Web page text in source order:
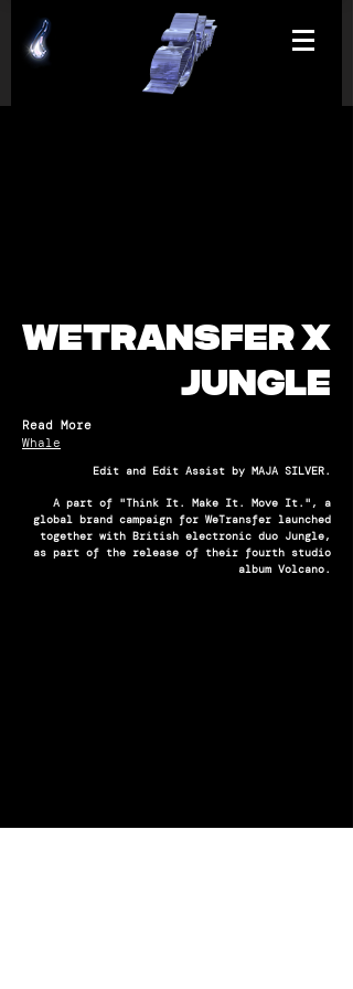
WETRANSFER X
JUNGLE
Read More
Whale
Edit and Edit Assist by MAJA SILVER.
A part of "Think It. Make It. Move It.", a
global brand campaign for WeTransfer launched
together with British electronic duo Jungle,
as part of the release of their fourth studio
album Volcano.